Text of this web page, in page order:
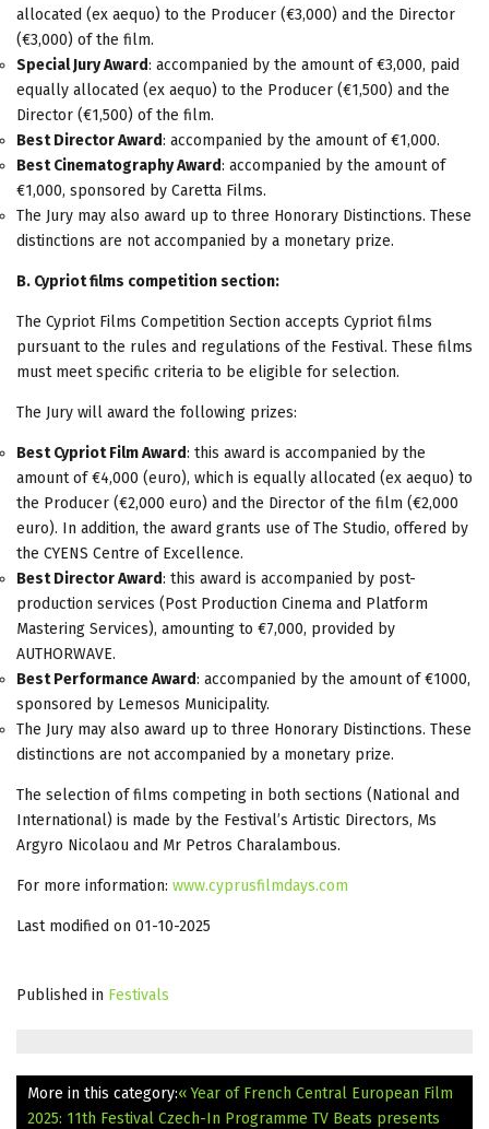
allocated (ex aequo) to the Producer (€3,000) and the Director
(€3,000) of the film.
Special Jury Award: accompanied by the amount of €3,000, paid
equally allocated (ex aequo) to the Producer (€1,500) and the
Director (€1,500) of the film.
Best Director Award: accompanied by the amount of €1,000.
Best Cinematography Award: accompanied by the amount of
€1,000, sponsored by Caretta Films.
The Jury may also award up to three Honorary Distinctions. These
distinctions are not accompanied by a monetary prize.
Β. Cypriot films competition section:
The Cypriot Films Competition Section accepts Cypriot films
pursuant to the rules and regulations of the Festival. These films
must meet specific criteria to be eligible for selection.
The Jury will award the following prizes:
Best Cypriot Film Award: this award is accompanied by the
amount of €4,000 (euro), which is equally allocated (ex aequo) to
the Producer (€2,000 euro) and the Director of the film (€2,000
euro). In addition, the award grants use of The Studio, offered by
the CYENS Centre of Excellence.
Best Director Award: this award is accompanied by post-
production services (Post Production Cinema and Platform
Mastering Services), amounting to €7,000, provided by
AUTHORWAVE.
Best Performance Award: accompanied by the amount of €1000,
sponsored by Lemesos Municipality.
The Jury may also award up to three Honorary Distinctions. These
distinctions are not accompanied by a monetary prize.
The selection of films competing in both sections (National and
International) is made by the Festival’s Artistic Directors, Ms
Argyro Nicolaou and Mr Petros Charalambous.
For more information: www.cyprusfilmdays.com
Last modified on 01-10-2025
Published in Festivals
More in this category:« Year of French Central European Film
2025: 11th Festival Czech-In Programme TV Beats presents